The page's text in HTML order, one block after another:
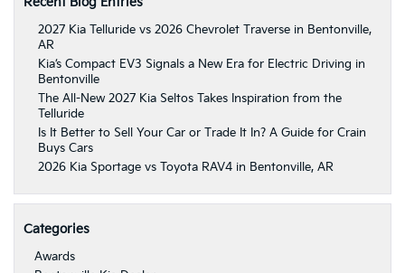
2027 Kia Telluride vs 2026 Chevrolet Traverse in Bentonville,
AR
Kia’s Compact EV3 Signals a New Era for Electric Driving in
Bentonville
The All-New 2027 Kia Seltos Takes Inspiration from the
Telluride
Is It Better to Sell Your Car or Trade It In? A Guide for Crain
Buys Cars
2026 Kia Sportage vs Toyota RAV4 in Bentonville, AR
Categories
Awards